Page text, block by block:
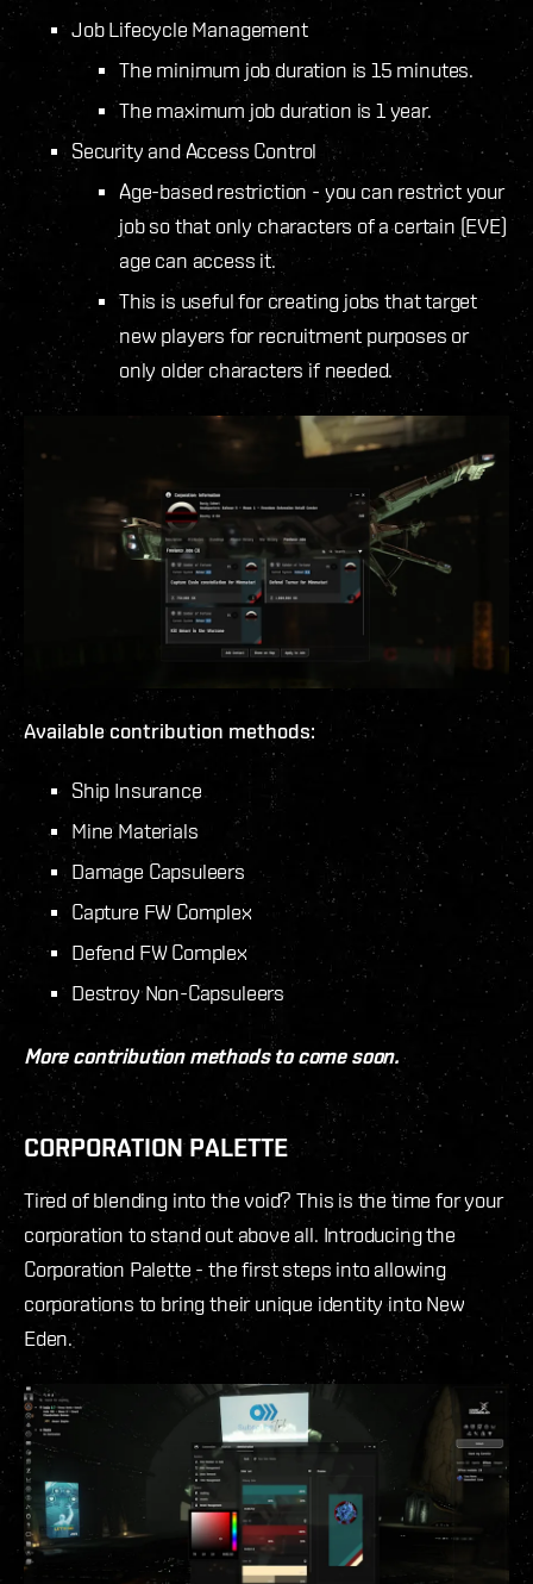
Job Lifecycle Management
The minimum job duration is 15 minutes.
The maximum job duration is 1 year.
Security and Access Control
Age-based restriction - you can restrict your
job so that only characters of a certain (EVE)
age can access it.
This is useful for creating jobs that target
new players for recruitment purposes or
only older characters if needed.
Available contribution methods:
Ship Insurance
Mine Materials
Damage Capsuleers
Capture FW Complex
Defend FW Complex
Destroy Non-Capsuleers
More contribution methods to come soon.
CORPORATION PALETTE
Tired of blending into the void? This is the time for your
corporation to stand out above all. Introducing the
Corporation Palette - the first steps into allowing
corporations to bring their unique identity into New
Eden.